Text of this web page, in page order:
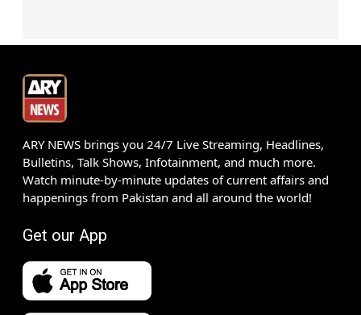
ARY NEWS brings you 24/7 Live Streaming, Headlines,
Bulletins, Talk Shows, Infotainment, and much more.
Watch minute-by-minute updates of current affairs and
happenings from Pakistan and all around the world!
Get our App